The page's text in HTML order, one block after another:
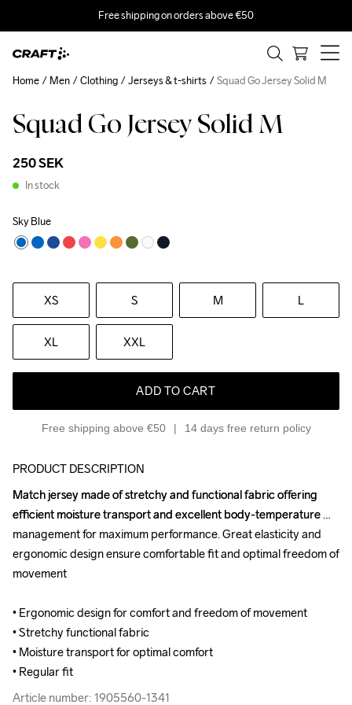
Free shipping on orders above €50
Squad Go Jersey Solid M
250 SEK
In stock
Sky Blue
XS S M L
XL XXL
ADD TO CART
Free shipping above €50 14 days free return policy
Home Men Clothing Jerseys & t-shirts Squad Go Jersey Solid M
PRODUCT DESCRIPTION
Match jersey made of stretchy and functional fabric offering
efficient moisture transport and excellent body-temperature
management for maximum performance. Great elasticity and
ergonomic design ensure comfortable fit and optimal freedom of
movement
• Ergonomic design for comfort and freedom of movement
• Stretchy functional fabric
• Moisture transport for optimal comfort
• Regular fit
Article number: 1905560-1341
Match jersey made of stretchy and functional fabric offering
efficient moisture transport and excellent body-temperature
management for maximum performance. Great elasticity and
ergonomic design ensure comfortable fit and optimal freedom of
movement
• Ergonomic design for comfort and freedom of movement
• Stretchy functional fabric
• Moisture transport for optimal comfort
• Regular fit
Article number: 1905560-1341